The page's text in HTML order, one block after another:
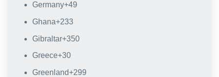
Germany+49
Ghana+233
Gibraltar+350
Greece+30
Greenland+299